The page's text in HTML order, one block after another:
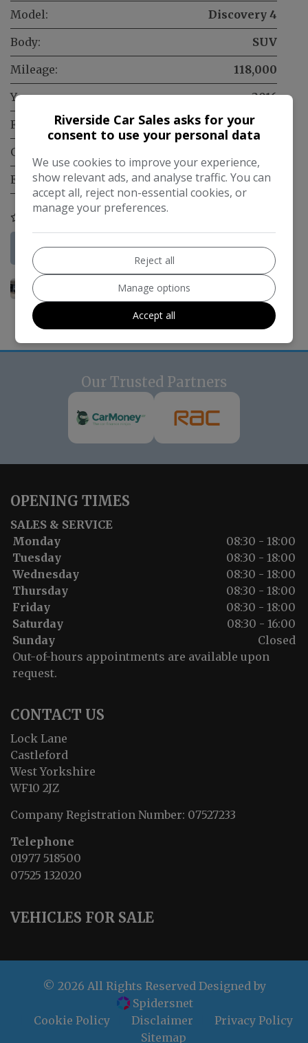
Model:
Discovery 4
Body:
SUV
Mileage:
118,000
Year:
2016
Fuel Type:
Diesel
Gearbox:
Engine Size:
3.0L
COMPARE
More Information
Our Trusted Partners
OPENING TIMES
SALES & SERVICE
Monday
08:30 - 18:00
Tuesday
08:30 - 18:00
Wednesday
08:30 - 18:00
Thursday
08:30 - 18:00
Friday
08:30 - 18:00
Saturday
08:30 - 16:00
Sunday
Closed
Out-of-hours appointments are available upon
request.
CONTACT US
Lock Lane
Castleford
West Yorkshire
WF10 2JZ
Company Registration Number: 07527233
Telephone
01977 518500
07525 132020
VEHICLES FOR SALE
© 2026 All Rights Reserved Designed by
Spidersnet
Cookie Policy
Disclaimer
Privacy Policy
Sitemap
Riverside Car Sales asks for your
consent to use your personal data
We use cookies to improve your experience,
show relevant ads, and analyse traffic. You can
accept all, reject non-essential cookies, or
manage your preferences.
Reject all
Manage options
Accept all